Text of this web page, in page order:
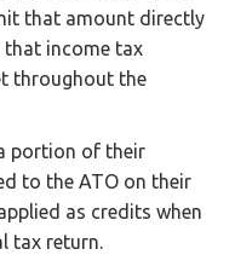
that amount directly
that income tax
throughout the
portion of their
to the ATO on their
as credits when
tax return.